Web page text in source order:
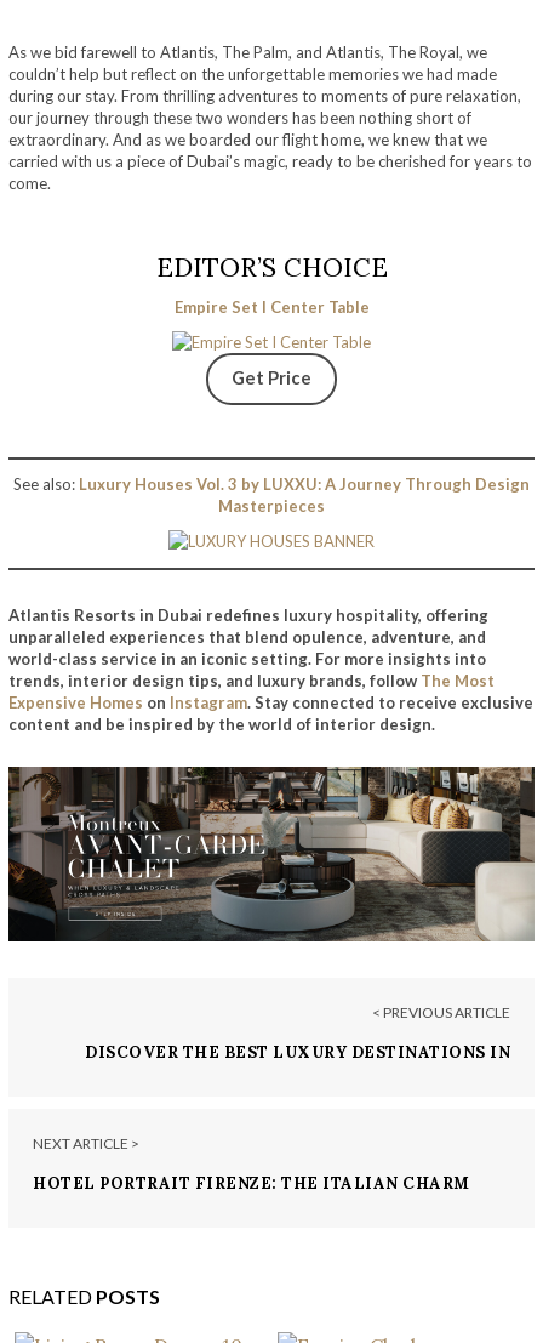
As we bid farewell to Atlantis, The Palm, and Atlantis, The Royal, we
couldn’t help but reflect on the unforgettable memories we had made
during our stay. From thrilling adventures to moments of pure relaxation,
our journey through these two wonders has been nothing short of
extraordinary. And as we boarded our flight home, we knew that we
carried with us a piece of Dubai’s magic, ready to be cherished for years to
come.
EDITOR’S CHOICE
Empire Set I Center Table
Get Price
See also: Luxury Houses Vol. 3 by LUXXU: A Journey Through Design
Masterpieces
Atlantis Resorts in Dubai redefines luxury hospitality, offering
unparalleled experiences that blend opulence, adventure, and
world-class service in an iconic setting. For more insights into
trends, interior design tips, and luxury brands, follow The Most
Expensive Homes on Instagram. Stay connected to receive exclusive
content and be inspired by the world of interior design.
< PREVIOUS ARTICLE
DISCOVER THE BEST LUXURY DESTINATIONS IN
NEXT ARTICLE >
HOTEL PORTRAIT FIRENZE: THE ITALIAN CHARM
RELATED POSTS